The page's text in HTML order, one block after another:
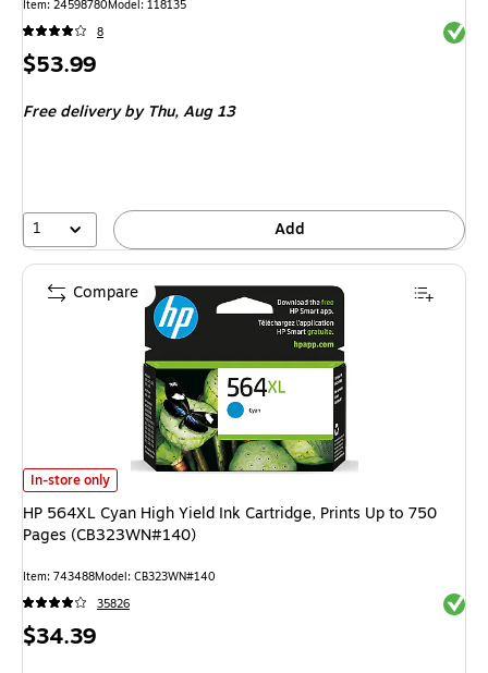
Item: 24598780Model: 118135
8
Price
$53.99
Free delivery by Thu,Aug 13
1 Add
HP 564XL Cyan High Yield Ink Cartridge, Prints Up to 750 Pages
In-store only
HP 564XL Cyan High Yield Ink Cartridge, Prints Up to 750
Pages (CB323WN#140)
Item: 743488Model: CB323WN#140
35826
Price
$34.39
Compare